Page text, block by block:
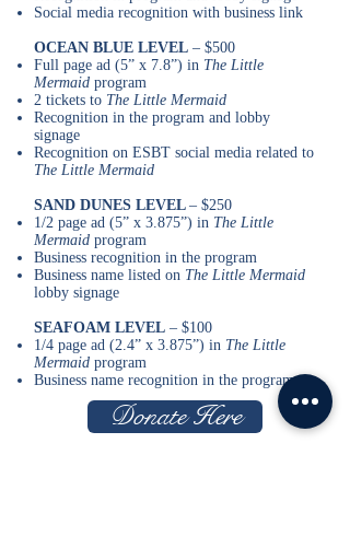
Social media recognition with business link
OCEAN BLUE LEVEL – $500
Full page ad (5” x 7.8”) in The Little
Mermaid program
2 tickets to The Little Mermaid
Recognition in the program and lobby
signage
Recognition on ESBT social media related to
The Little Mermaid
SAND DUNES LEVEL – $250
1/2 page ad (5” x 3.875”) in The Little
Mermaid program
Business recognition in the program
Business name listed on The Little Mermaid
lobby signage
SEAFOAM LEVEL – $100
1/4 page ad (2.4” x 3.875”) in The Little
Mermaid program
Business name recognition in the program
Donate Here